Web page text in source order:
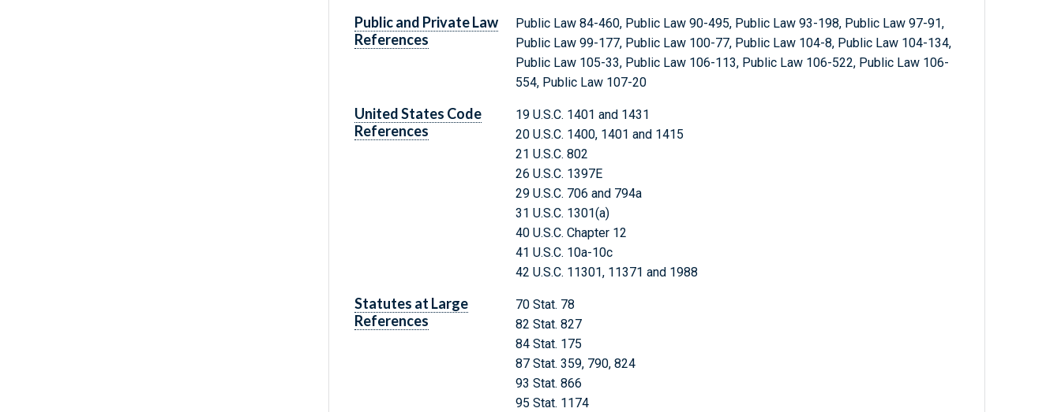
Public and Private Law
References
Public Law 84-460, Public Law 90-495, Public Law 93-198, Public Law 97-91,
Public Law 99-177, Public Law 100-77, Public Law 104-8, Public Law 104-134,
Public Law 105-33, Public Law 106-113, Public Law 106-522, Public Law 106-
554, Public Law 107-20
United States Code
References
19 U.S.C. 1401 and 1431
20 U.S.C. 1400, 1401 and 1415
21 U.S.C. 802
26 U.S.C. 1397E
29 U.S.C. 706 and 794a
31 U.S.C. 1301(a)
40 U.S.C. Chapter 12
41 U.S.C. 10a-10c
42 U.S.C. 11301, 11371 and 1988
Statutes at Large
References
70 Stat. 78
82 Stat. 827
84 Stat. 175
87 Stat. 359, 790, 824
93 Stat. 866
95 Stat. 1174